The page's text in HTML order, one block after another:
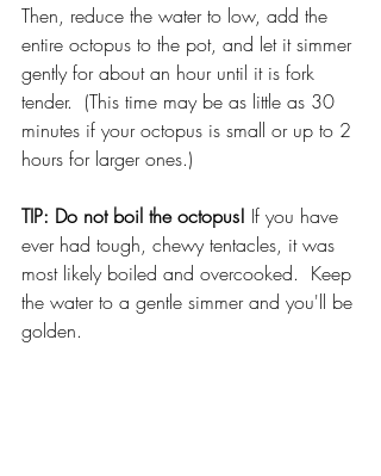
Then, reduce the water to low, add the
entire octopus to the pot, and let it simmer
gently for about an hour until it is fork
tender.  (This time may be as little as 30
minutes if your octopus is small or up to 2
hours for larger ones.)
TIP: Do not boil the octopus! If you have
ever had tough, chewy tentacles, it was
most likely boiled and overcooked.  Keep
the water to a gentle simmer and you'll be
golden.